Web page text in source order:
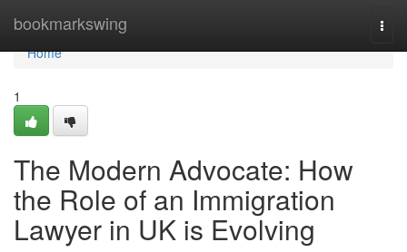
bookmarkswing
Home
Home
1
The Modern Advocate: How
the Role of an Immigration
Lawyer in UK is Evolving